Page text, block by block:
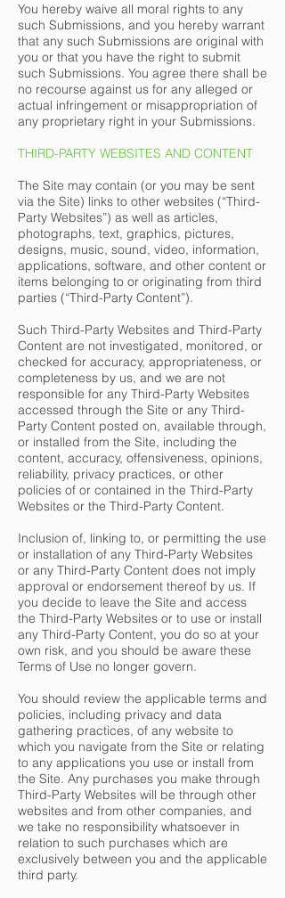
You hereby waive all moral rights to any
such Submissions, and you hereby warrant
that any such Submissions are original with
you or that you have the right to submit
such Submissions. You agree there shall be
no recourse against us for any alleged or
actual infringement or misappropriation of
any proprietary right in your Submissions.
THIRD-PARTY WEBSITES AND CONTENT
The Site may contain (or you may be sent
via the Site) links to other websites (“Third-
Party Websites”) as well as articles,
photographs, text, graphics, pictures,
designs, music, sound, video, information,
applications, software, and other content or
items belonging to or originating from third
parties (“Third-Party Content”).
Such Third-Party Websites and Third-Party
Content are not investigated, monitored, or
checked for accuracy, appropriateness, or
completeness by us, and we are not
responsible for any Third-Party Websites
accessed through the Site or any Third-
Party Content posted on, available through,
or installed from the Site, including the
content, accuracy, offensiveness, opinions,
reliability, privacy practices, or other
policies of or contained in the Third-Party
Websites or the Third-Party Content.
Inclusion of, linking to, or permitting the use
or installation of any Third-Party Websites
or any Third-Party Content does not imply
approval or endorsement thereof by us. If
you decide to leave the Site and access
the Third-Party Websites or to use or install
any Third-Party Content, you do so at your
own risk, and you should be aware these
Terms of Use no longer govern.
You should review the applicable terms and
policies, including privacy and data
gathering practices, of any website to
which you navigate from the Site or relating
to any applications you use or install from
the Site. Any purchases you make through
Third-Party Websites will be through other
websites and from other companies, and
we take no responsibility whatsoever in
relation to such purchases which are
exclusively between you and the applicable
third party.